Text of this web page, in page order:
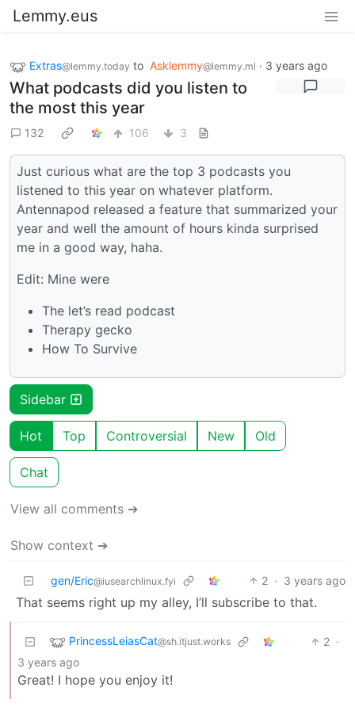
Lemmy.eus
Extras@lemmy.today to Asklemmy@lemmy.ml · 3 years ago
What podcasts did you listen to
the most this year
132 106 3
Just curious what are the top 3 podcasts you
listened to this year on whatever platform.
Antennapod released a feature that summarized your
year and well the amount of hours kinda surprised
me in a good way, haha.
Edit: Mine were
The let’s read podcast
Therapy gecko
How To Survive
Sidebar
Hot Top Controversial New Old
Chat
View all comments ➔
Show context ➔
gen/Eric@iusearchlinux.fyi 2 · 3 years ago
That seems right up my alley, I’ll subscribe to that.
PrincessLeiasCat@sh.itjust.works 2 ·
3 years ago
Great! I hope you enjoy it!